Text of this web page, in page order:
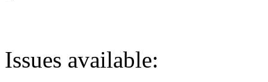
Issues available: